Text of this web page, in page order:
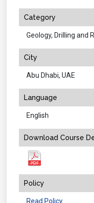
Category
Geology, Drilling and
City
Abu Dhabi, UAE
Language
English
Download Course
Policy
Read Policy